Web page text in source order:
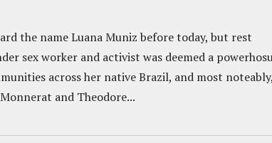
the name Luana Muniz before today, but rest
sex worker and activist was deemed a
across her native Brazil, and most
and Theodore...